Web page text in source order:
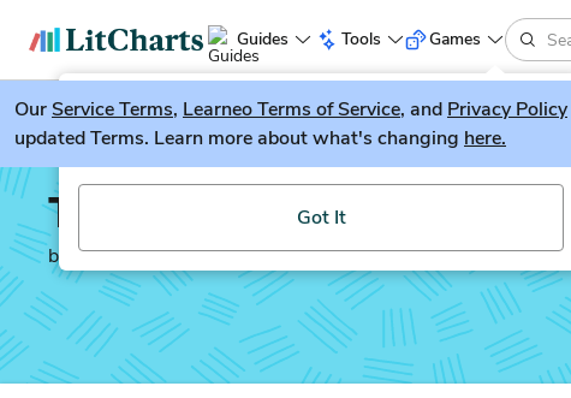
Guides Tools
LitGuesser New
Try our new literature game, LitGuesser!
Got It
Games
OurService Terms, Learneo Terms of Service, and Privacy Policy
updated Terms. Learn more about what's changing here.
The Master and Margarita
by Mikhail Bulgakov